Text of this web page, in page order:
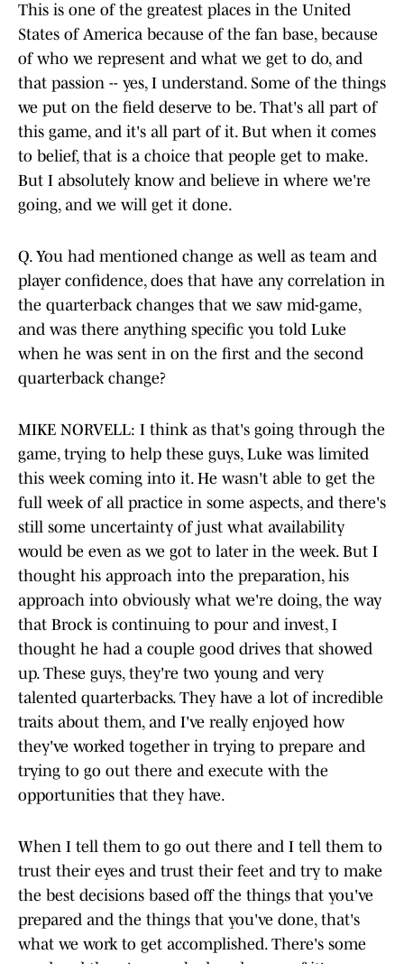
This is one of the greatest places in the United
States of America because of the fan base, because
of who we represent and what we get to do, and
that passion -- yes, I understand. Some of the things
we put on the field deserve to be. That's all part of
this game, and it's all part of it. But when it comes
to belief, that is a choice that people get to make.
But I absolutely know and believe in where we're
going, and we will get it done.
Q. You had mentioned change as well as team and
player confidence, does that have any correlation in
the quarterback changes that we saw mid-game,
and was there anything specific you told Luke
when he was sent in on the first and the second
quarterback change?
MIKE NORVELL: I think as that's going through the
game, trying to help these guys, Luke was limited
this week coming into it. He wasn't able to get the
full week of all practice in some aspects, and there's
still some uncertainty of just what availability
would be even as we got to later in the week. But I
thought his approach into the preparation, his
approach into obviously what we're doing, the way
that Brock is continuing to pour and invest, I
thought he had a couple good drives that showed
up. These guys, they're two young and very
talented quarterbacks. They have a lot of incredible
traits about them, and I've really enjoyed how
they've worked together in trying to prepare and
trying to go out there and execute with the
opportunities that they have.
When I tell them to go out there and I tell them to
trust their eyes and trust their feet and try to make
the best decisions based off the things that you've
prepared and the things that you've done, that's
what we work to get accomplished. There's some